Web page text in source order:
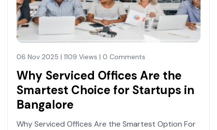
06 Nov 2025 | 1109 Views | 0 Comments
Why Serviced Offices Are the
Smartest Choice for Startups in
Bangalore
Why Serviced Offices Are the Smartest Option For